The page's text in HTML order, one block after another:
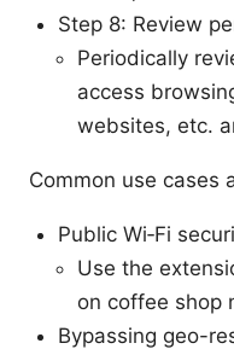
Step 8: Review
Periodically
access
websites, etc.
Common use cases
Public Wi‑Fi
Use the
on coffee shop
Bypassing geo-